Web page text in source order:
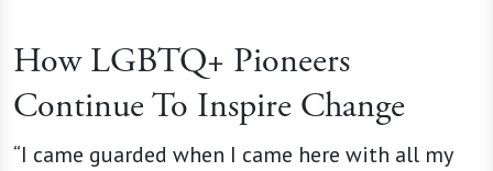
How LGBTQ+ Pioneers
Continue To Inspire Change
“I came guarded when I came here with all my